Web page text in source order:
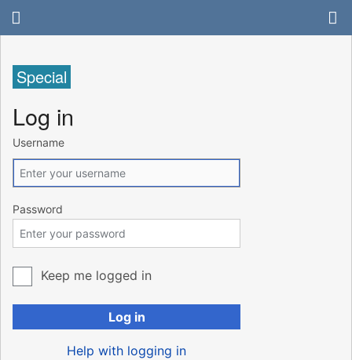
Special
Log in
Username
Password
Keep me logged in
Log in
Help with logging in